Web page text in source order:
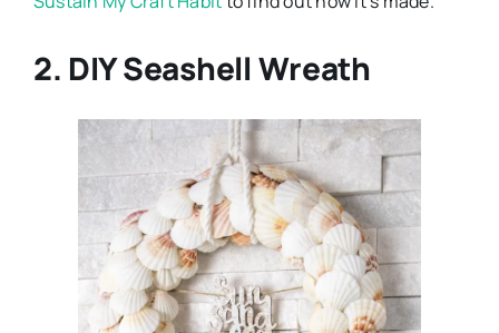
2. DIY Seashell Wreath